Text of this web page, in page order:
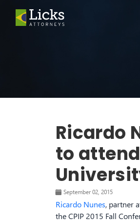
Ricardo
to
September 02, 2015
Ricardo Nunes, partner
the CPIP 2015 Fall